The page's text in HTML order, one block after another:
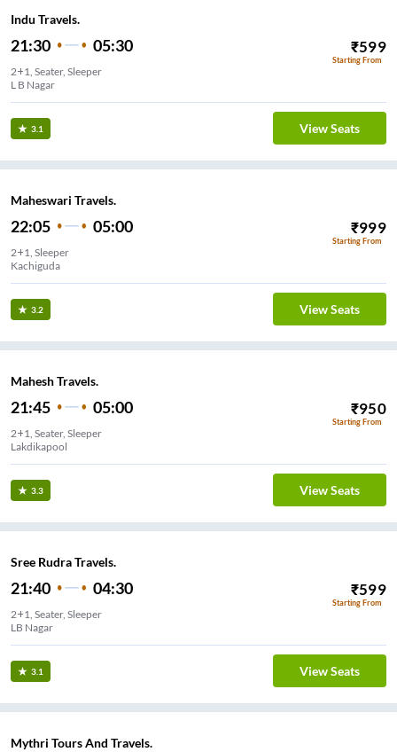
Indu Travels.
21:30 05:30 ₹599
Starting From
2+1, Seater, Sleeper
L B Nagar
3.1 View Seats
Maheswari Travels.
22:05 05:00 ₹999
Starting From
2+1, Sleeper
Kachiguda
3.2 View Seats
Mahesh Travels.
21:45 05:00 ₹950
Starting From
2+1, Seater, Sleeper
Lakdikapool
3.3 View Seats
Sree Rudra Travels.
21:40 04:30 ₹599
Starting From
2+1, Seater, Sleeper
LB Nagar
3.1 View Seats
Mythri Tours And Travels.